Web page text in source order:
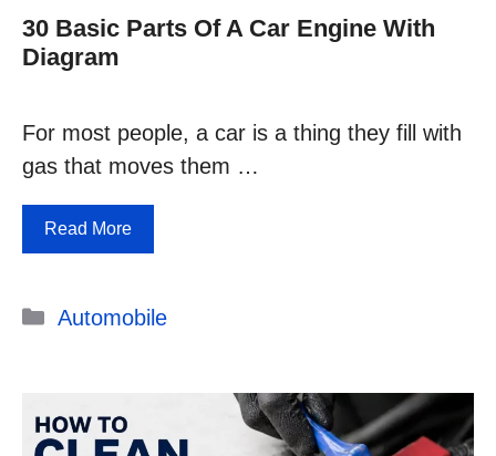
30 Basic Parts Of A Car Engine With
Diagram
For most people, a car is a thing they fill with
gas that moves them …
Read More
Categories
Automobile